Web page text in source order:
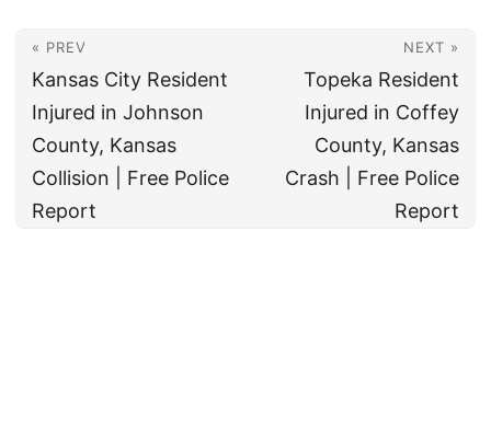
« PREV
Kansas City Resident
Injured in Johnson
County, Kansas
Collision | Free Police
Report
NEXT »
Topeka Resident
Injured in Coffey
County, Kansas
Crash | Free Police
Report